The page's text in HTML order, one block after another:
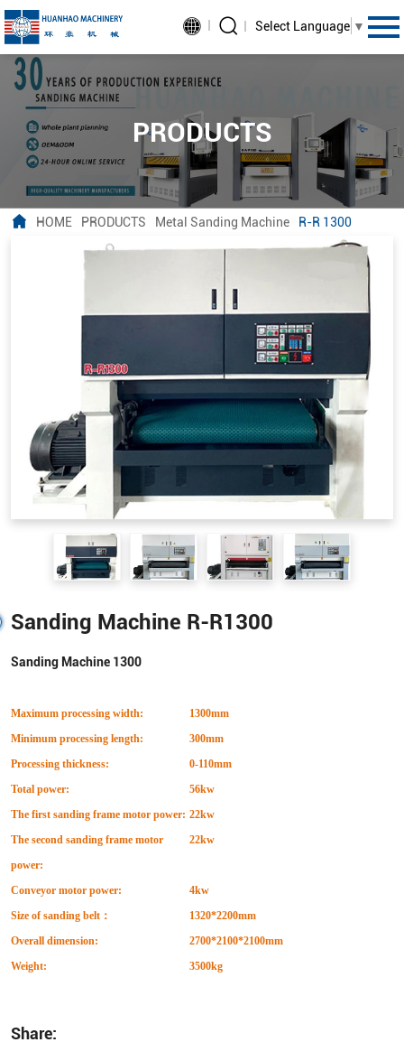
Select Language ▼
PRODUCTS
HOME PRODUCTS Metal Sanding Machine R-R 1300
Sanding Machine R-R1300
Sanding Machine 1300
Maximum processing width:
1300mm
Minimum processing length:
300mm
Processing thickness:
0-110mm
Total power:
56kw
The first sanding frame motor power: 22kw
The second sanding frame motor
power:
22kw
Conveyor motor power:
4kw
Size of sanding belt ：
1320*2200mm
Overall dimension:
2700*2100*2100mm
Weight:
3500kg
Share: